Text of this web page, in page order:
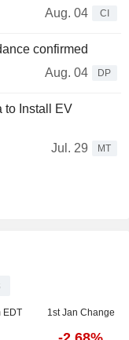
Aug. 04
CI
confirmed
Aug. 04
DP
to Install EV
Jul. 29
MT
EDT 1st Jan Change